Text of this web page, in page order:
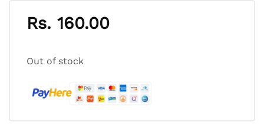
Rs. 160.00
Out of stock